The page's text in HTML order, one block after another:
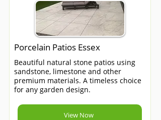
Porcelain Patios Essex
Beautiful natural stone patios using
sandstone, limestone and other
premium materials. A timeless choice
for any garden design.
View Now